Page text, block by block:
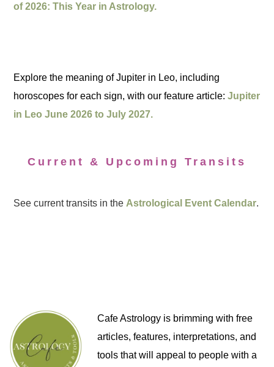
of 2026: This Year in Astrology.
Explore the meaning of Jupiter in Leo, including
horoscopes for each sign, with our feature article:Jupiter
in Leo June 2026 to July 2027.
Current & Upcoming Transits
See current transits in the Astrological Event Calendar.
Cafe Astrology is brimming with free
articles, features, interpretations, and
tools that will appeal to people with a